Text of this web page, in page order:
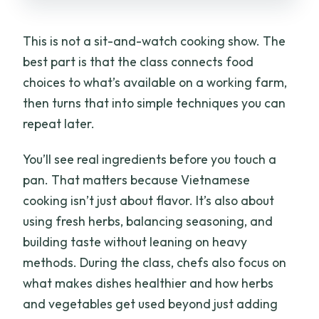
This is not a sit-and-watch cooking show. The
best part is that the class connects food
choices to what’s available on a working farm,
then turns that into simple techniques you can
repeat later.
You’ll see real ingredients before you touch a
pan. That matters because Vietnamese
cooking isn’t just about flavor. It’s also about
using fresh herbs, balancing seasoning, and
building taste without leaning on heavy
methods. During the class, chefs also focus on
what makes dishes healthier and how herbs
and vegetables get used beyond just adding